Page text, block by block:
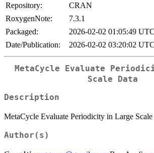
Repository:
CRAN
RoxygenNote:
7.3.1
Packaged:
2026-02-02 01:05:49
Date/Publication:
2026-02-02 03:20:02 UTC
MetaCycle Evaluate
Scale Data
Description
MetaCycle Evaluate Periodicity in Large Scale
Author(s)